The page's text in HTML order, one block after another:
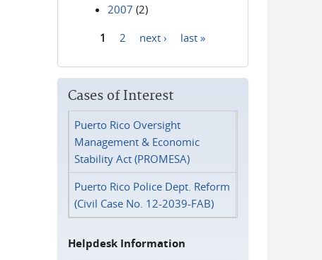
2007 (2)
1 2 next › last »
Cases of Interest
Puerto Rico Oversight
Management & Economic
Stability Act (PROMESA)
Puerto Rico Police Dept. Reform
(Civil Case No. 12-2039-FAB)
Helpdesk Information